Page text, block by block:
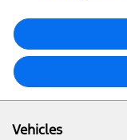
Vehicles